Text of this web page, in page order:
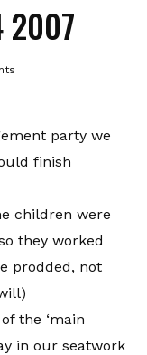
2007
party we
finish
children were
they worked
prodded, not
the ‘main
in our seatwork